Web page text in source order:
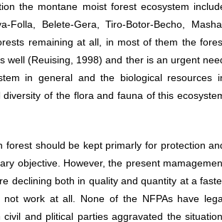
the montane moist forest ecosystem
Folla, Belete-Gera, Tiro-Botor-Becho,
remaining at all, in most of them the
well (Reuising, 1998) and ther is an urgent
in general and the biological resources
of the flora and fauna of this
should be kept primarly for protection
objective. However, the present
declining both in quality and quantity at a
work at all. None of the NFPAs have
and plitical parties aggravated the situation.
Street, Addis Ababa, Ethiopia